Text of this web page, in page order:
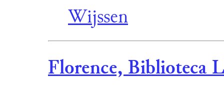
Wijssen
Florence, Biblioteca